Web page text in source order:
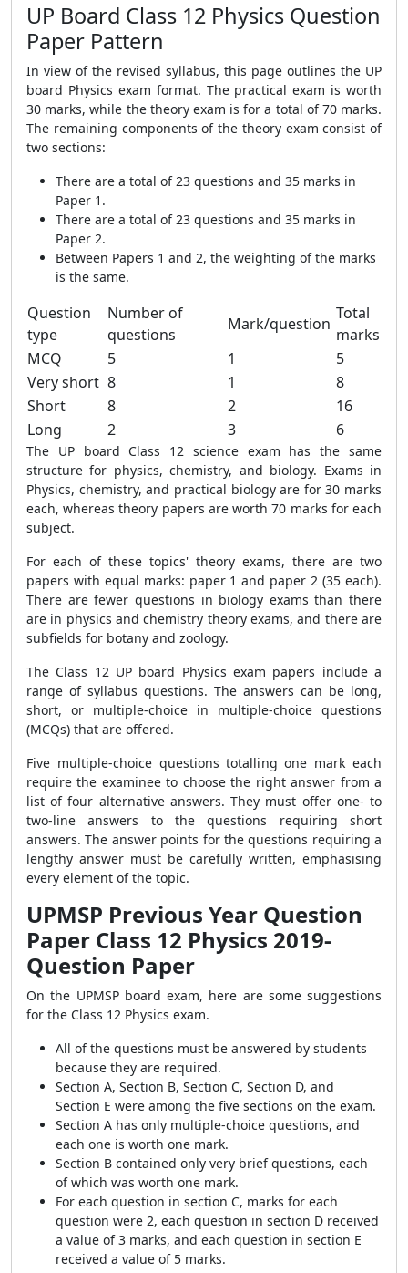
UP Board Class 12 Physics Question
Paper Pattern
In view of the revised syllabus, this page outlines the UP
board Physics exam format. The practical exam is worth
30 marks, while the theory exam is for a total of 70 marks.
The remaining components of the theory exam consist of
two sections:
There are a total of 23 questions and 35 marks in
Paper 1.
There are a total of 23 questions and 35 marks in
Paper 2.
Between Papers 1 and 2, the weighting of the marks
is the same.
Question
type
Number of
questions
Mark/question
Total
marks
MCQ
5 1
5
Very short 8 1
8
Short
8 2
16
Long
2 3 6
The UP board Class 12 science exam has the same
structure for physics, chemistry, and biology. Exams in
Physics, chemistry, and practical biology are for 30 marks
each, whereas theory papers are worth 70 marks for each
subject.
For each of these topics' theory exams, there are two
papers with equal marks: paper 1 and paper 2 (35 each).
There are fewer questions in biology exams than there
are in physics and chemistry theory exams, and there are
subfields for botany and zoology.
The Class 12 UP board Physics exam papers include a
range of syllabus questions. The answers can be long,
short, or multiple-choice in multiple-choice questions
(MCQs) that are offered.
Five multiple-choice questions totalling one mark each
require the examinee to choose the right answer from a
list of four alternative answers. They must offer one- to
two-line answers to the questions requiring short
answers. The answer points for the questions requiring a
lengthy answer must be carefully written, emphasising
every element of the topic.
UPMSP Previous Year Question
Paper Class 12 Physics 2019-
Question Paper
On the UPMSP board exam, here are some suggestions
for the Class 12 Physics exam.
All of the questions must be answered by students
because they are required.
Section A, Section B, Section C, Section D, and
Section E were among the five sections on the exam.
Section A has only multiple-choice questions, and
each one is worth one mark.
Section B contained only very brief questions, each
of which was worth one mark.
For each question in section C, marks for each
question were 2, each question in section D received
a value of 3 marks, and each question in section E
received a value of 5 marks.